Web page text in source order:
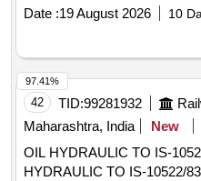
Date :19 August 2026 10
42 TID:99281932
Maharashtra, India
New
OIL HYDRAULIC TO IS-
HYDRAULIC TO IS-10522/
97.41%